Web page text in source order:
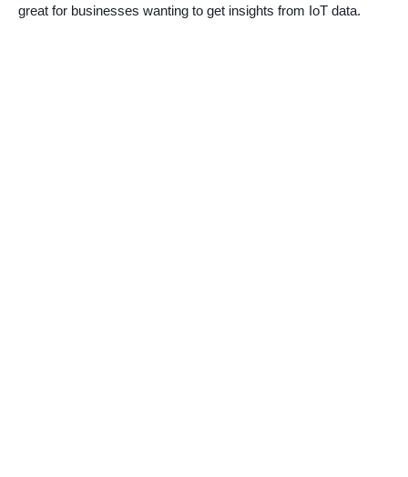
great for businesses wanting to get insights from IoT data.